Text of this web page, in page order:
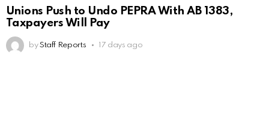
Unions Push to Undo PEPRA With AB 1383,
Taxpayers Will Pay
by Staff Reports 17 days ago